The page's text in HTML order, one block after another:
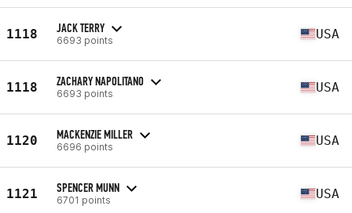
1118 JACK TERRY
6693 points USA
1118 ZACHARY NAPOLITANO
6693 points USA
1120 MACKENZIE MILLER
6696 points USA
1121 SPENCER MUNN
6701 points USA